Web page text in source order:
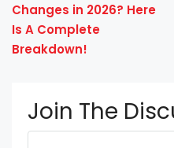
Changes in 2026? Here
Is A Complete
Breakdown!
Join The